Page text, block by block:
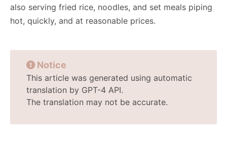
also serving fried rice, noodles, and set meals piping
hot, quickly, and at reasonable prices.
Notice
This article was generated using automatic
translation by GPT-4 API.
The translation may not be accurate.